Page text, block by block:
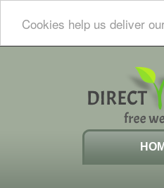
Cookies help us deliver